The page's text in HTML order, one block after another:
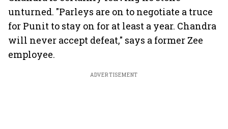
unturned. "Parleys are on to negotiate a truce
for Punit to stay on for at least a year. Chandra
will never accept defeat," says a former Zee
employee.
ADVERTISEMENT